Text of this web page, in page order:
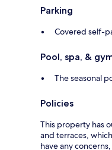
Parking
Covered self-
Pool, spa, &
The seasonal
Policies
This property has
and terraces,
have any